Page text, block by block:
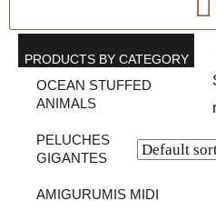
PRODUCTS BY CATEGORY
OCEAN STUFFED
ANIMALS
PELUCHES
GIGANTES
AMIGURUMIS MIDI